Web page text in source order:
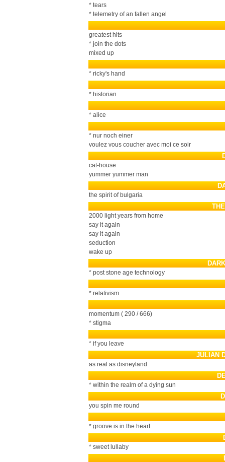
* tears
* telemetry of an fallen angel
greatest hits
* join the dots
mixed up
* ricky's hand
* historian
* alice
* nur noch einer
voulez vous coucher avec moi ce soir
cat-house
yummer yummer man
the spirit of bulgaria
2000 light years from home
say it again
say it again
seduction
wake up
* post stone age technology
* relativism
momentum ( 290 / 666)
* stigma
* if you leave
JULIAN
as real as disneyland
* within the realm of a dying sun
you spin me round
* groove is in the heart
* sweet lullaby